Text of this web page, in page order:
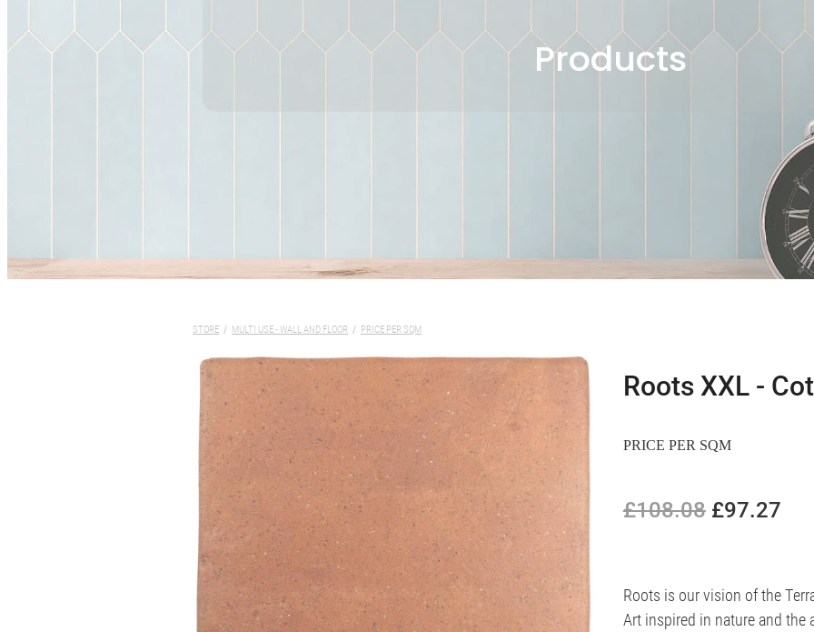
Products
STORE / MULTI USE - WALL AND FLOOR / PRICE PER SQM
Roots XXL -
PRICE PER SQM
£108.08 £97.27
Roots is our vision of the
Art inspired in nature and